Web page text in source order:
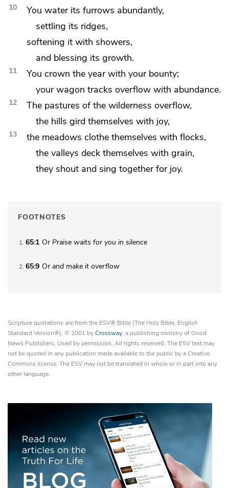
10
You water its furrows abundantly,
settling its ridges,
softening it with showers,
and blessing its growth.
11
You crown the year with your bounty;
your wagon tracksoverflow with abundance.
12
The pastures of the wilderness overflow,
the hillsgird themselves with joy,
13
the meadows clothe themselves with flocks,
the valleys deck themselves with grain,
they shout and sing together for joy.
FOOTNOTES
1 65:1 Or Praise waits for you in silence
2 65:9 Or and make it overflow
Scripture quotations are from the ESV® Bible (The Holy Bible, English
Standard Version®), © 2001 byCrossway, a publishing ministry of Good
News Publishers. Used by permission. All rights reserved. The ESV text may
not be quoted in any publication made available to the public by a Creative
Commons license. The ESV may not be translated in whole or in part into any
other language.